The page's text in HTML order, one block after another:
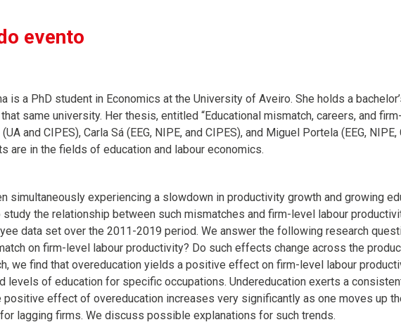
evento
is a PhD student in Economics at the University of Aveiro. She holds a
same university. Her thesis, entitled “Educational mismatch, careers, and
and CIPES), Carla Sá (EEG, NIPE, and CIPES), and Miguel Portela (EEG,
are in the fields of education and labour economics.
simultaneously experiencing a slowdown in productivity growth and growing
the relationship between such mismatches and firm-level labour
data set over the 2011-2019 period. We answer the following research
on firm-level labour productivity? Do such effects change across the
we find that overeducation yields a positive effect on firm-level labour
levels of education for specific occupations. Undereducation exerts a
positive effect of overeducation increases very significantly as one moves up
lagging firms. We discuss possible explanations for such trends.